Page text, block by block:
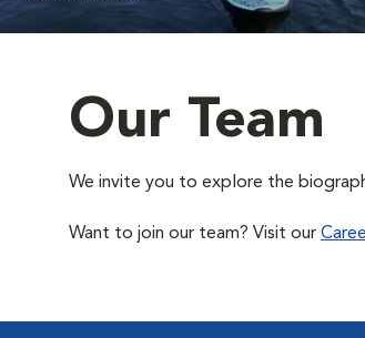
Our Team
We invite you to explore the
Want to join our team? Visit our